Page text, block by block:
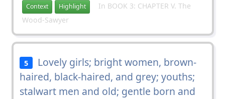
Context Highlight
In BOOK 3: CHAPTER V. The
Wood-Sawyer
5
Lovely girls; bright women, brown-
haired, black-haired, and grey; youths;
stalwart men and old; gentle born and